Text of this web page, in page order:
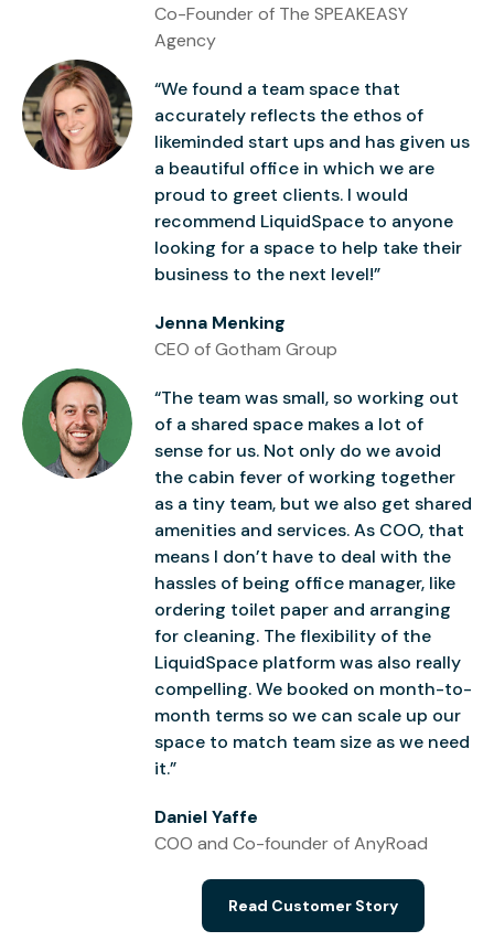
Co-Founder of The SPEAKEASY
Agency
“We found a team space that
accurately reflects the ethos of
likeminded start ups and has given us
a beautiful office in which we are
proud to greet clients. I would
recommend LiquidSpace to anyone
looking for a space to help take their
business to the next level!”
Jenna Menking
CEO of Gotham Group
“The team was small, so working out
of a shared space makes a lot of
sense for us. Not only do we avoid
the cabin fever of working together
as a tiny team, but we also get shared
amenities and services. As COO, that
means I don’t have to deal with the
hassles of being office manager, like
ordering toilet paper and arranging
for cleaning. The flexibility of the
LiquidSpace platform was also really
compelling. We booked on month-to-
month terms so we can scale up our
space to match team size as we need
it.”
Daniel Yaffe
COO and Co-founder of AnyRoad
Read Customer Story